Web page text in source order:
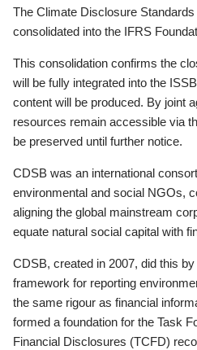
The Climate Disclosure
consolidated into the IFRS
This consolidation confirms the
will be fully integrated into the
content will be produced. By joint
resources remain accessible via
be preserved until further notice.
CDSB was an international
environmental and social NGOs,
aligning the global mainstream
equate natural social capital with
CDSB, created in 2007, did this
framework for reporting
the same rigour as financial
formed a foundation for the Task
Financial Disclosures (TCFD)